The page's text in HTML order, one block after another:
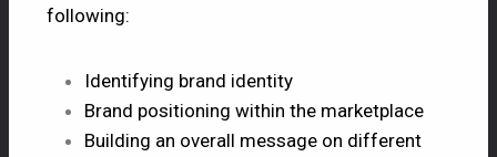
following:
Identifying brand identity
Brand positioning within the marketplace
Building an overall message on different